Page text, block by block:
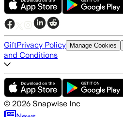
GiftPrivacy Policy Manage Cookies
and Conditions
© 2026 Snapwise Inc